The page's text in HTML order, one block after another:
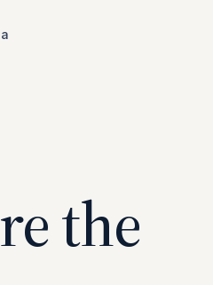
the